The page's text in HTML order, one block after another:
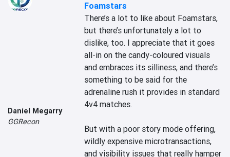
Daniel Megarry
GGRecon
Foamstars
There’s a lot to like about Foamstars,
but there’s unfortunately a lot to
dislike, too. I appreciate that it goes
all-in on the candy-coloured visuals
and embraces its silliness, and there’s
something to be said for the
adrenaline rush it provides in standard
4v4 matches.
But with a poor story mode offering,
wildly expensive microtransactions,
and visibility issues that really hamper